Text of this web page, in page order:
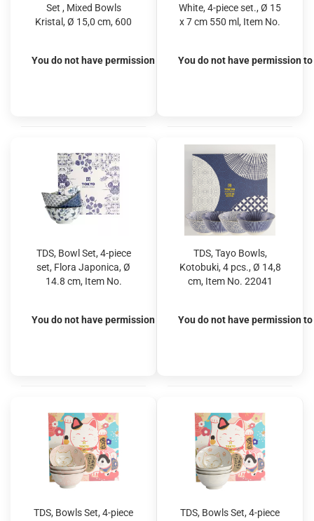
Set , Mixed Bowls
Kristal, Ø 15,0 cm, 600
You do not have permission to view the prices
White, 4-piece set., Ø 15
x 7 cm 550 ml, Item No.
You do not have permission
TDS, Bowl Set, 4-piece
set, Flora Japonica, Ø
14.8 cm, Item No.
You do not have permission to view the prices
TDS, Tayo Bowls,
Kotobuki, 4 pcs., Ø 14,8
cm, Item No. 22041
You do not have permission
TDS, Bowls Set, 4-piece
TDS, Bowls Set, 4-piece